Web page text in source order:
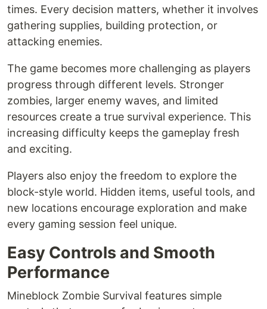
times. Every decision matters, whether it involves
gathering supplies, building protection, or
attacking enemies.
The game becomes more challenging as players
progress through different levels. Stronger
zombies, larger enemy waves, and limited
resources create a true survival experience. This
increasing difficulty keeps the gameplay fresh
and exciting.
Players also enjoy the freedom to explore the
block-style world. Hidden items, useful tools, and
new locations encourage exploration and make
every gaming session feel unique.
Easy Controls and Smooth
Performance
Mineblock Zombie Survival features simple